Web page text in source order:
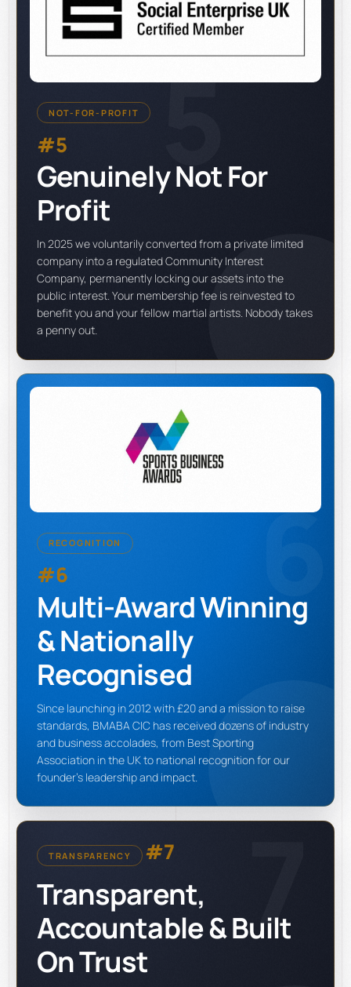
5
NOT-FOR-PROFIT
#5
Genuinely Not For
Profit
In 2025 we voluntarily converted from a private limited
company into a regulated Community Interest
Company, permanently locking our assets into the
public interest. Your membership fee is reinvested to
benefit you and your fellow martial artists. Nobody takes
a penny out.
6
RECOGNITION
#6
Multi-Award Winning
& Nationally
Recognised
Since launching in 2012 with £20 and a mission to raise
standards, BMABA CIC has received dozens of industry
and business accolades, from Best Sporting
Association in the UK to national recognition for our
founder's leadership and impact.
7
TRANSPARENCY #7
Transparent,
Accountable & Built
On Trust